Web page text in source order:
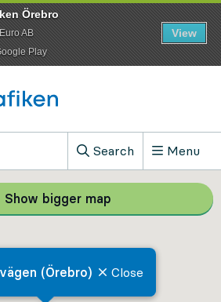
Search
, Show search field
Menu
(Örebro) Close
Show bigger map Show bigger
Örebro
AB
Play
View